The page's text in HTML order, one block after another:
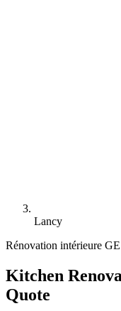
Lancy
Rénovation intérieure
Kitchen
Quote